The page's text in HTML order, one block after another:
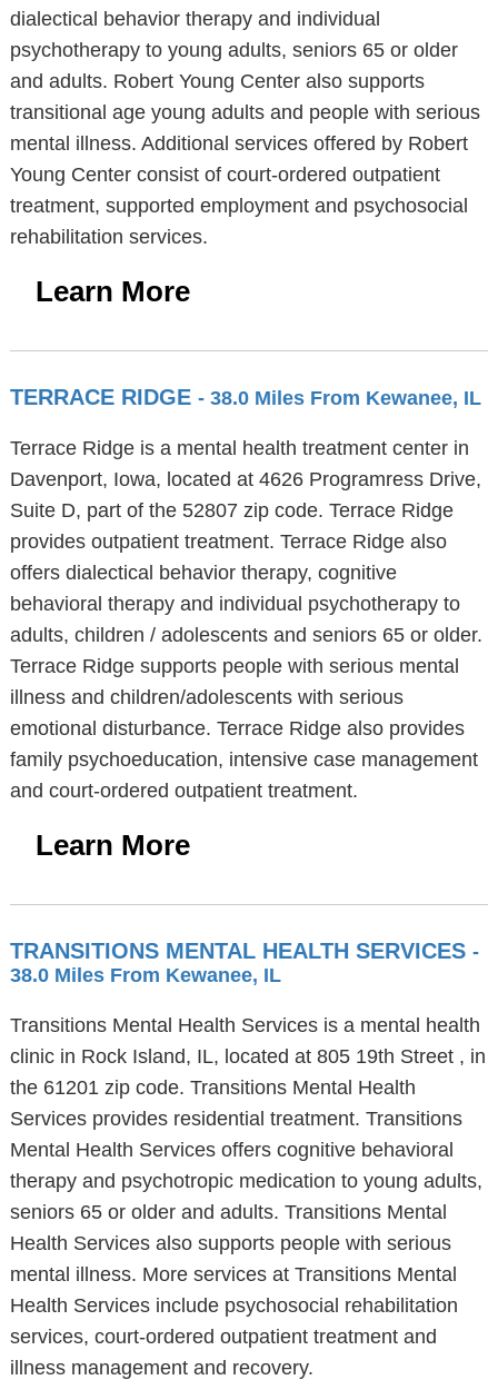
dialectical behavior therapy and individual
psychotherapy to young adults, seniors 65 or older
and adults. Robert Young Center also supports
transitional age young adults and people with serious
mental illness. Additional services offered by Robert
Young Center consist of court-ordered outpatient
treatment, supported employment and psychosocial
rehabilitation services.
Learn More
TERRACE RIDGE - 38.0 Miles From Kewanee, IL
Terrace Ridge is a mental health treatment center in
Davenport, Iowa, located at 4626 Programress Drive,
Suite D, part of the 52807 zip code. Terrace Ridge
provides outpatient treatment. Terrace Ridge also
offers dialectical behavior therapy, cognitive
behavioral therapy and individual psychotherapy to
adults, children / adolescents and seniors 65 or older.
Terrace Ridge supports people with serious mental
illness and children/adolescents with serious
emotional disturbance. Terrace Ridge also provides
family psychoeducation, intensive case management
and court-ordered outpatient treatment.
Learn More
TRANSITIONS MENTAL HEALTH SERVICES -
38.0 Miles From Kewanee, IL
Transitions Mental Health Services is a mental health
clinic in Rock Island, IL, located at 805 19th Street , in
the 61201 zip code. Transitions Mental Health
Services provides residential treatment. Transitions
Mental Health Services offers cognitive behavioral
therapy and psychotropic medication to young adults,
seniors 65 or older and adults. Transitions Mental
Health Services also supports people with serious
mental illness. More services at Transitions Mental
Health Services include psychosocial rehabilitation
services, court-ordered outpatient treatment and
illness management and recovery.